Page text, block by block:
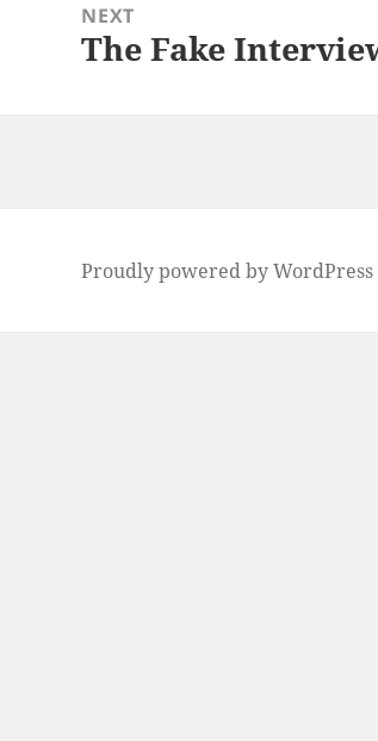
NEXT
Next
The Fake
Proudly powered by WordPress